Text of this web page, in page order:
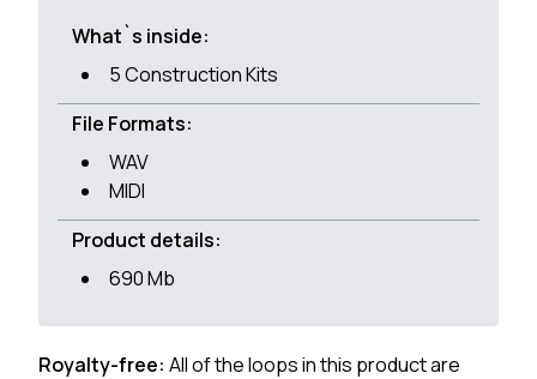
What`s inside:
5 Construction Kits
File Formats:
WAV
MIDI
Product details:
690 Mb
Royalty-free: All of the loops in this product are